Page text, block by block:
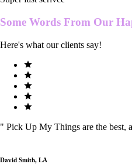
Some Words From Our
Here's what our clients say!
" Pick Up My Things are the best,
David Smith, LA